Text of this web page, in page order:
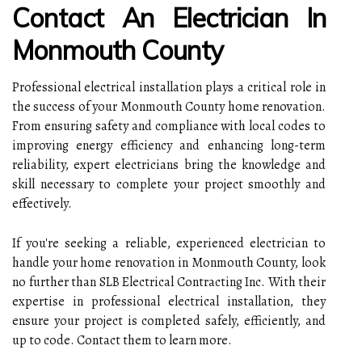
Contact An Electrician In
Monmouth County
Professional electrical installation plays a critical role in
the success of your Monmouth County home renovation.
From ensuring safety and compliance with local codes to
improving energy efficiency and enhancing long-term
reliability, expert electricians bring the knowledge and
skill necessary to complete your project smoothly and
effectively.
If you're seeking a reliable, experienced electrician to
handle your home renovation in Monmouth County, look
no further than SLB Electrical Contracting Inc. With their
expertise in professional electrical installation, they
ensure your project is completed safely, efficiently, and
up to code. Contact them to learn more.